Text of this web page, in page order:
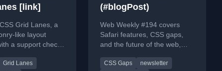
[link]
Grid Lanes, a
like layout
a support check
Grid Lanes
(#blogPost)
Web Weekly #194 covers
Safari features, CSS gaps,
and the future of the web,
running a tech newsletter.
CSS Gaps
newsletter